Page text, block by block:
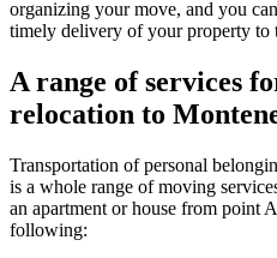
organizing your move, and you
timely delivery of your property to
A range of services
relocation to
Transportation of personal
is a whole range of moving
an apartment or house from point
following: